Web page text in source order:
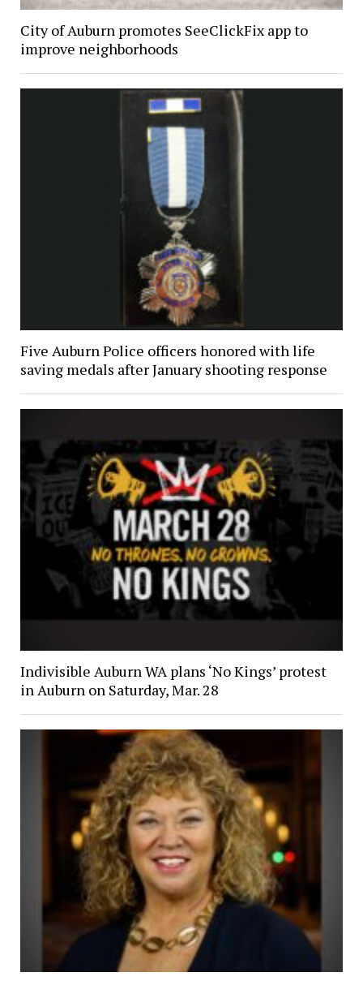
City of Auburn promotes SeeClickFix app to
improve neighborhoods
Five Auburn Police officers honored with life
saving medals after January shooting response
Indivisible Auburn WA plans ‘No Kings’ protest
in Auburn on Saturday, Mar. 28